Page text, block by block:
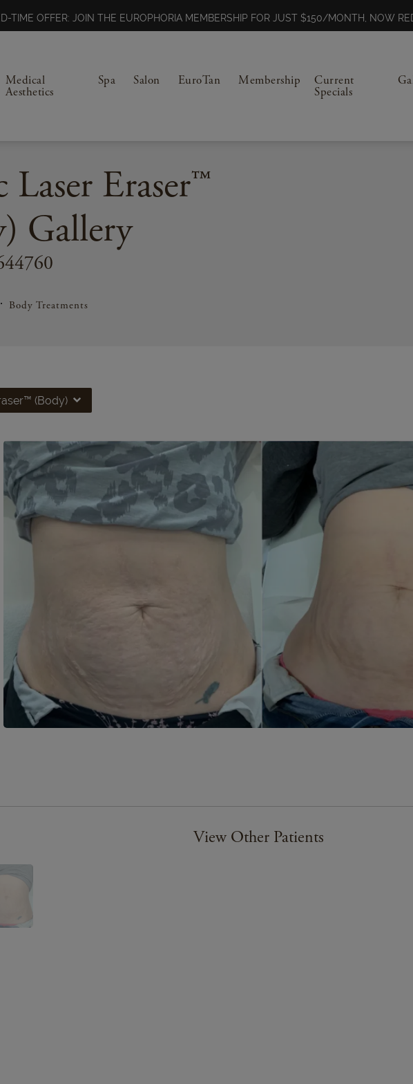
TIME OFFER: JOIN THE EUROPHORIA MEMBERSHIP FOR JUST $150/MONTH, NOW
Medical
Aesthetics
Spa Salon EuroTan Membership Current
Specials
Laser Eraser™
Gallery
Body Treatments
(Body)
View Other Patients